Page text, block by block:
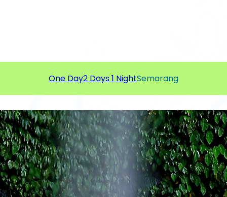
One Day2 Days 1 NightSemarang